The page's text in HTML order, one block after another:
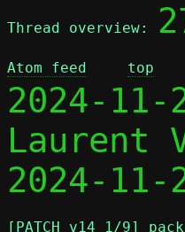
Thread overview:
Atom feed top
2024-11-
Laurent
2024-
[PATCH v14 1/9]